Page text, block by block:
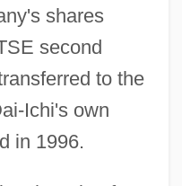
shares
second
to the
Ichi's own
in 1996.